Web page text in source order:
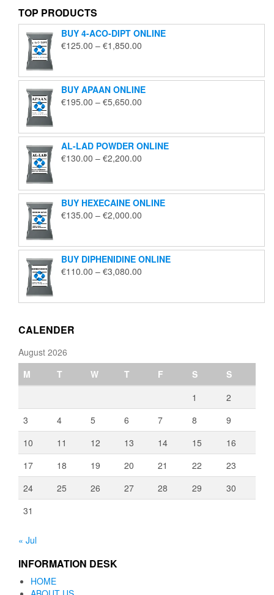
TOP PRODUCTS
BUY 4-ACO-DIPT ONLINE
€125.00 – €1,850.00
through
€1,850.00
BUY APAAN ONLINE
€195.00 – €5,650.00
through
€5,650.00
AL-LAD POWDER ONLINE
€130.00 – €2,200.00
through
€2,200.00
BUY HEXECAINE ONLINE
€135.00 – €2,000.00
through
€2,000.00
BUY DIPHENIDINE ONLINE
€110.00 – €3,080.00
through
CALENDER
August 2026
M
T W T F S
S
1
2
3
4 5 6 7 8
9
10
11 12 13 14 15
16
17
18 19 20 21 22
23
24
25 26 27 28 29
30
31
« Jul
INFORMATION DESK
HOME